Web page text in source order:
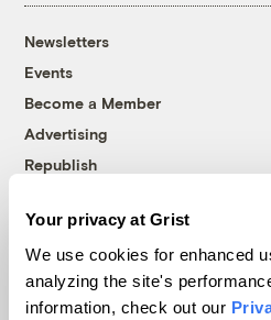
Your privacy at Grist
We use cookies for enhanced
analyzing the site's
information, check out our
Newsletters
Events
Become a Member
Advertising
Republish
© 1999-2026 Grist Magazine,
Grist is powered by